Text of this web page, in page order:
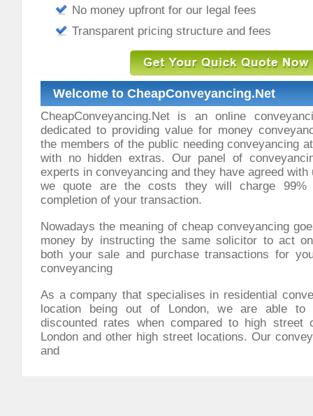
No money upfront for our legal fees
Transparent pricing structure and fees
Welcome to CheapConveyancing.Net
CheapConveyancing.Net is an online
dedicated to providing value for money
the members of the public needing conveyancing
with no hidden extras. Our panel of
experts in conveyancing and they have agreed
we quote are the costs they will charge
completion of your transaction.
Nowadays the meaning of cheap conveyancing
money by instructing the same solicitor to act
both your sale and purchase transactions for
conveyancing
As a company that specialises in residential
location being out of London, we are able to
discounted rates when compared to high street
London and other high street locations. Our
and